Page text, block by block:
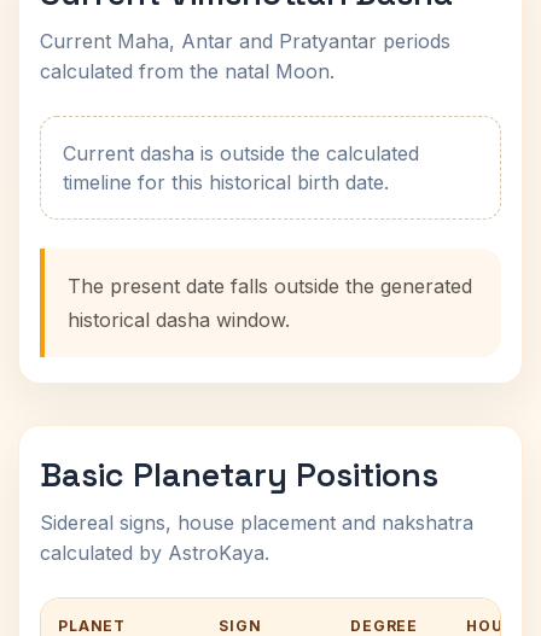
Current Maha, Antar and Pratyantar periods
calculated from the natal Moon.
Current dasha is outside the calculated
timeline for this historical birth date.
The present date falls outside the generated
historical dasha window.
Basic Planetary Positions
Sidereal signs, house placement and nakshatra
calculated by AstroKaya.
PLANET SIGN DEGREE HOUSE